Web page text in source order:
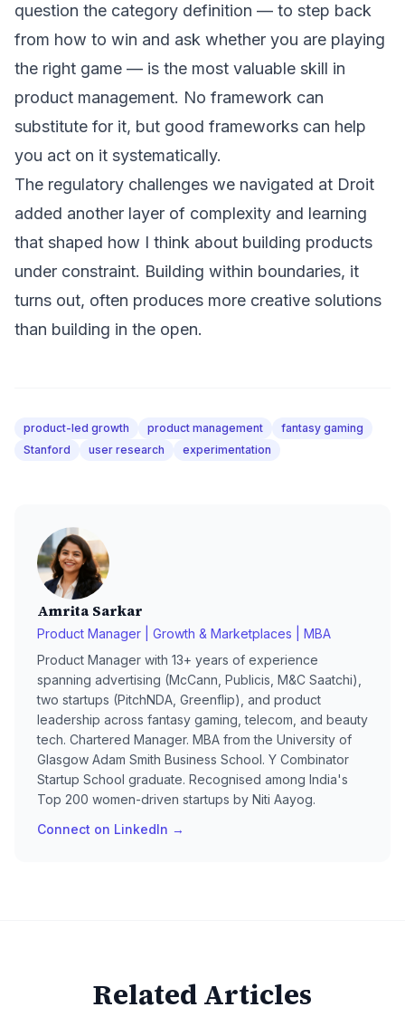
question the category definition — to step back
from how to win and ask whether you are playing
the right game — is the most valuable skill in
product management. No framework can
substitute for it, but good frameworks can help
you act on it systematically.
The regulatory challenges we navigated at Droit
added another layer of complexity and learning
that shaped how I think about building products
under constraint. Building within boundaries, it
turns out, often produces more creative solutions
than building in the open.
product-led growth product management
fantasy gaming
Stanford
user research experimentation
Amrita Sarkar
Product Manager | Growth & Marketplaces | MBA
Product Manager with 13+ years of experience
spanning advertising (McCann, Publicis, M&C Saatchi),
two startups (PitchNDA, Greenflip), and product
leadership across fantasy gaming, telecom, and beauty
tech. Chartered Manager. MBA from the University of
Glasgow Adam Smith Business School. Y Combinator
Startup School graduate. Recognised among India's
Top 200 women-driven startups by Niti Aayog.
Connect on LinkedIn →
Related Articles